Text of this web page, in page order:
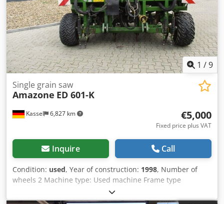
1 /9
Kassel 6,827 km
Single grain saw
Amazone ED 601-K
€5,000
Fixed price plus VAT
Inquire Call
Condition: used, Year of construction: 1998, Number of
wheels 2 Machine type: Used machine Frame type
Attachment Fertilizer unit / Fertilizer auger / Croder
Ncfqjpfx Ahlsf